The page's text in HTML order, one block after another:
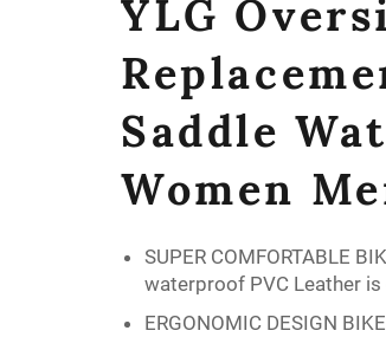
YLG
Saddle
Women
SUPER COMFORTABLE
waterproof PVC Leather
ERGONOMIC DESIGN